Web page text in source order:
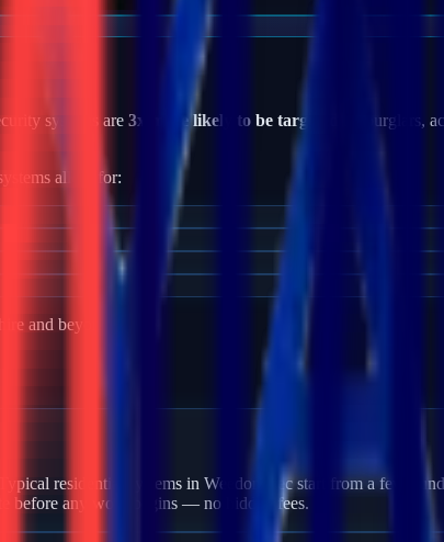
systems are 3x more likely to be targeted
by burglars,
allow for:
and beyond.
residential systems in Weedon Bec start from a few
before any work begins — no hidden fees.